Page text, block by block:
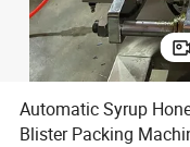
Automatic Syrup
Blister Packing